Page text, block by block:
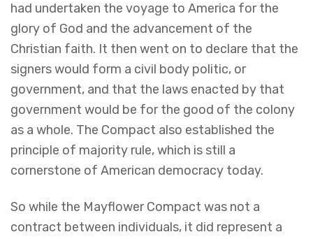
had undertaken the voyage to America for the
glory of God and the advancement of the
Christian faith. It then went on to declare that the
signers would form a civil body politic, or
government, and that the laws enacted by that
government would be for the good of the colony
as a whole. The Compact also established the
principle of majority rule, which is still a
cornerstone of American democracy today.
So while the Mayflower Compact was not a
contract between individuals, it did represent a